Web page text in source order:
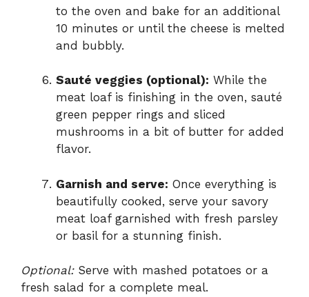
to the oven and bake for an additional
10 minutes or until the cheese is melted
and bubbly.
Sauté veggies (optional): While the
meat loaf is finishing in the oven, sauté
green pepper rings and sliced
mushrooms in a bit of butter for added
flavor.
Garnish and serve: Once everything is
beautifully cooked, serve your savory
meat loaf garnished with fresh parsley
or basil for a stunning finish.
Optional:Serve with mashed potatoes or a
fresh salad for a complete meal.